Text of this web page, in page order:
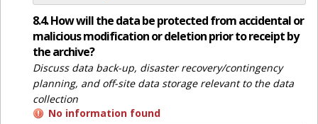
8.4. How will the data be protected from accidental or
malicious modification or deletion prior to receipt by
the archive?
Discuss data back-up, disaster recovery/contingency
planning, and off-site data storage relevant to the data
collection
No information found